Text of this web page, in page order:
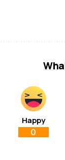
Happy
0